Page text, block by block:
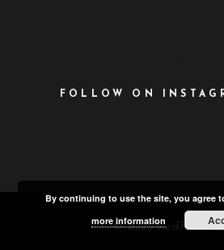
FOLLOW ON
© 2023 Red7
By continuing to use the site, you agree
more information